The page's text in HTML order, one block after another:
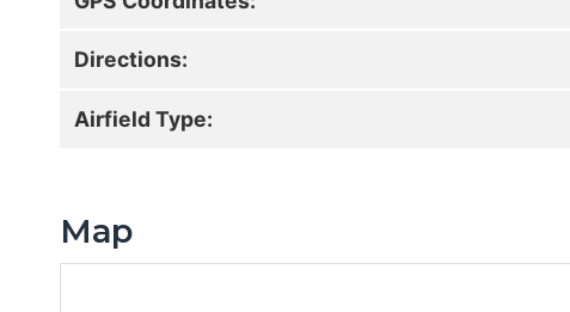
Directions:
Airfield Type:
Map